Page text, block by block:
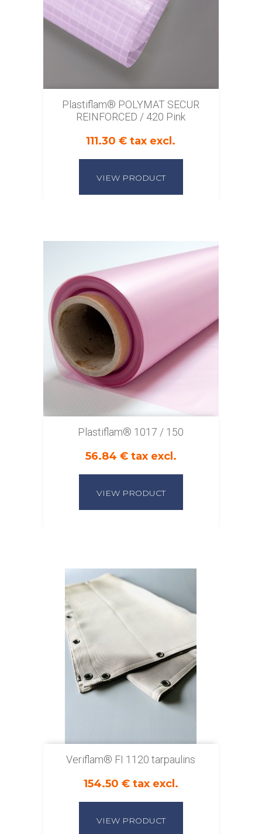
Plastiflam® POLYMAT SECUR
REINFORCED / 420 Pink
111.30 € tax excl.
VIEW PRODUCT
Plastiflam® 1017 / 150
56.84 € tax excl.
VIEW PRODUCT
Veriflam® FI 1120 tarpaulins
154.50 € tax excl.
VIEW PRODUCT